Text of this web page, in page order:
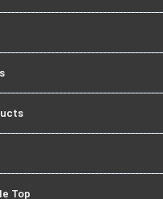
Top